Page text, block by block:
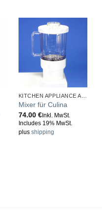
Mixer für Culina
74.00 €Inkl. MwSt.
Includes 19% MwSt.
plus shipping